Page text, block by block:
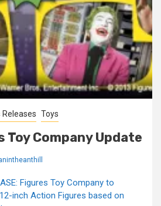
Releases Toys
Toy Company Update
Figures Toy Company to
inch Action Figures based on